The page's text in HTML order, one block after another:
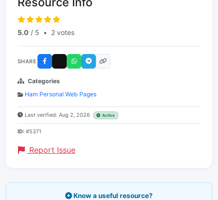
5.0 / 5 • 2 votes
SHARE
Categories
Ham Personal Web Pages
Last verified: Aug 2, 2026 Active
ID: #5371
Report Issue
Know a useful resource?